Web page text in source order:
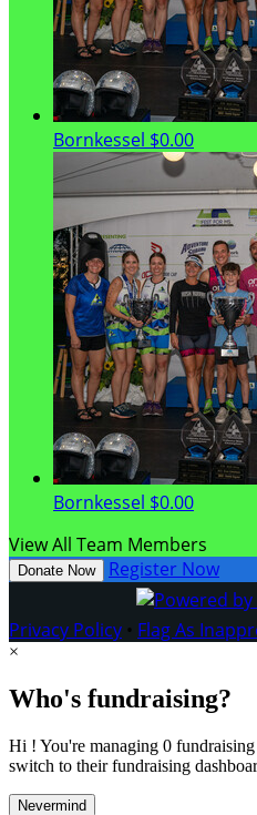
Bornkessel $0.00
Bornkessel $0.00
View All Team Members
Donate Now Register Now
Privacy Policy • Flag As
×
Who's fundraising?
Hi ! You're managing 0
switch to their fundraising
Nevermind